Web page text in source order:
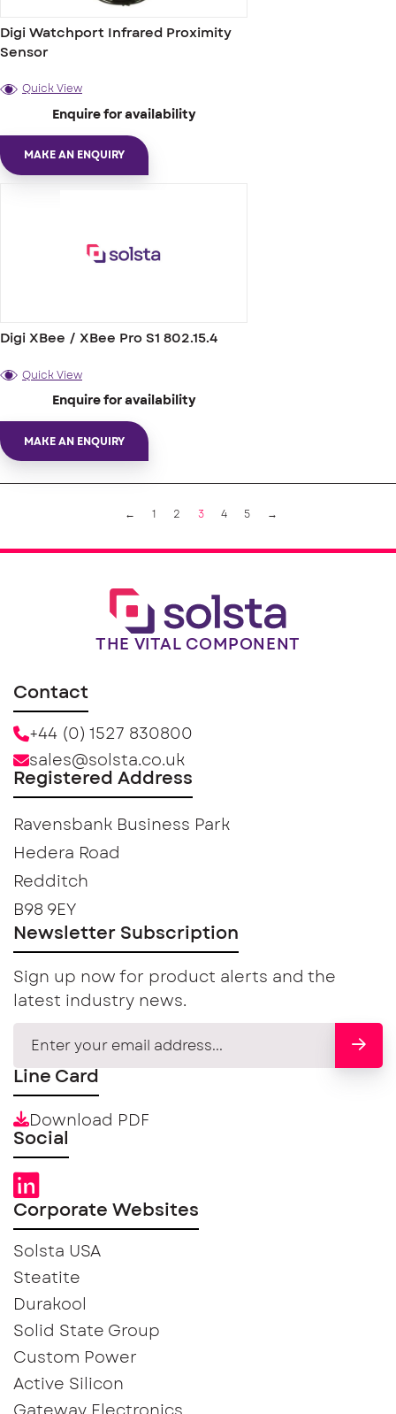
Digi Watchport Infrared Proximity
Sensor
Quick View
Enquire for availability
MAKE AN ENQUIRY
Digi XBee / XBee Pro S1 802.15.4
Quick View
Enquire for availability
MAKE AN ENQUIRY
← 1 2 3 4 5 →
THE VITAL COMPONENT
Contact
+44 (0) 1527 830800
sales@solsta.co.uk
Registered Address
Ravensbank Business Park
Hedera Road
Redditch
B98 9EY
Newsletter Subscription
Sign up now for product alerts and the
latest industry news.
Line Card
Download PDF
Social
Corporate Websites
Solsta USA
Steatite
Durakool
Solid State Group
Custom Power
Active Silicon